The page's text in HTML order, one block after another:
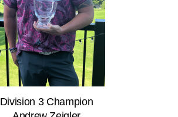
Division 3 Champion